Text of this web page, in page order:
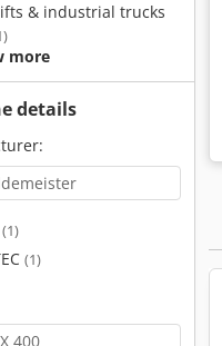
& industrial trucks
more
details
(1)
(1)